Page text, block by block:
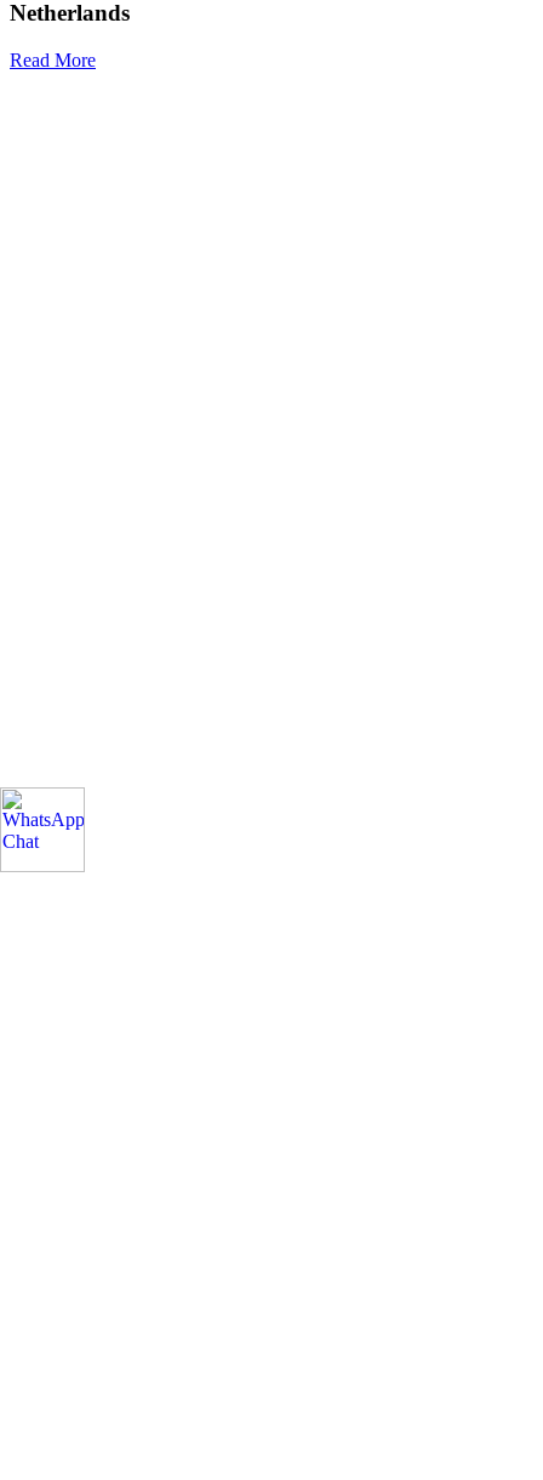
Netherlands
Read More